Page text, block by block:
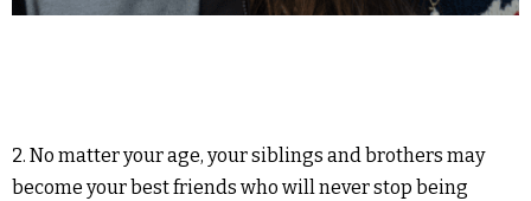
2. No matter your age, your siblings and brothers may
become your best friends who will never stop being